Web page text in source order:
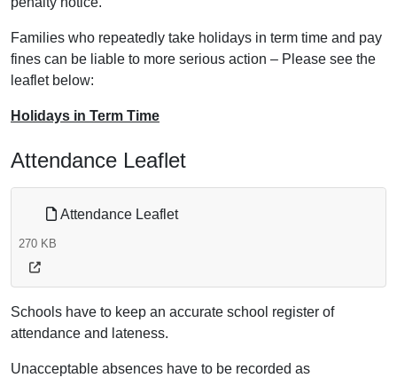
Families who repeatedly take holidays in term time and pay
fines can be liable to more serious action – Please see the
leaflet below:
Holidays in Term Time
Attendance Leaflet
Attendance Leaflet
270 KB
Schools have to keep an accurate school register of
attendance and lateness.
Unacceptable absences have to be recorded as